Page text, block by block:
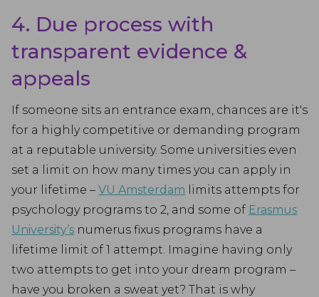
4. Due process with
transparent evidence &
appeals
If someone sits an entrance exam, chances are it's
for a highly competitive or demanding program
at a reputable university. Some universities even
set a limit on how many times you can apply in
your lifetime – VU Amsterdam limits attempts for
psychology programs to 2, and some of Erasmus
University’s numerus fixus programs have a
lifetime limit of 1 attempt. Imagine having only
two attempts to get into your dream program –
have you broken a sweat yet? That is why